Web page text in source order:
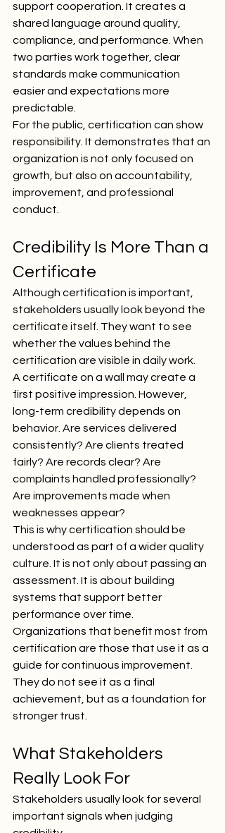
support cooperation. It creates a
shared language around quality,
compliance, and performance. When
two parties work together, clear
standards make communication
easier and expectations more
predictable.
For the public, certification can show
responsibility. It demonstrates that an
organization is not only focused on
growth, but also on accountability,
improvement, and professional
conduct.
Credibility Is More Than a
Certificate
Although certification is important,
stakeholders usually look beyond the
certificate itself. They want to see
whether the values behind the
certification are visible in daily work.
A certificate on a wall may create a
first positive impression. However,
long-term credibility depends on
behavior. Are services delivered
consistently? Are clients treated
fairly? Are records clear? Are
complaints handled professionally?
Are improvements made when
weaknesses appear?
This is why certification should be
understood as part of a wider quality
culture. It is not only about passing an
assessment. It is about building
systems that support better
performance over time.
Organizations that benefit most from
certification are those that use it as a
guide for continuous improvement.
They do not see it as a final
achievement, but as a foundation for
stronger trust.
What Stakeholders
Really Look For
Stakeholders usually look for several
important signals when judging